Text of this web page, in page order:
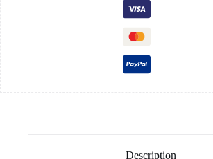
Description